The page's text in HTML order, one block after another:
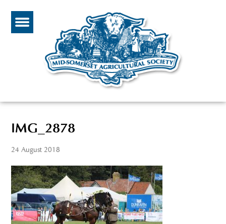
IMG_2878
24 August 2018